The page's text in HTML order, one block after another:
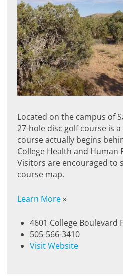
Located on the campus of
27-hole disc golf course is
course actually begins
College Health and Human
Visitors are encouraged to
course map.
Learn More»
4601 College Boulevard
505-566-3410
Visit Website